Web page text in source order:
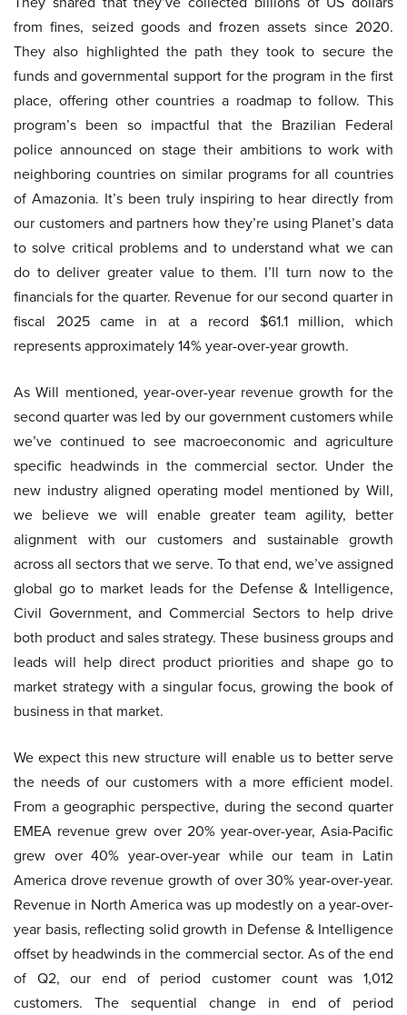
from fines, seized goods and frozen assets since 2020.
They also highlighted the path they took to secure the
funds and governmental support for the program in the first
place, offering other countries a roadmap to follow. This
program’s been so impactful that the Brazilian Federal
police announced on stage their ambitions to work with
neighboring countries on similar programs for all countries
of Amazonia. It’s been truly inspiring to hear directly from
our customers and partners how they’re using Planet’s data
to solve critical problems and to understand what we can
do to deliver greater value to them. I’ll turn now to the
financials for the quarter. Revenue for our second quarter in
fiscal 2025 came in at a record $61.1 million, which
represents approximately 14% year-over-year growth.
As Will mentioned, year-over-year revenue growth for the
second quarter was led by our government customers while
we’ve continued to see macroeconomic and agriculture
specific headwinds in the commercial sector. Under the
new industry aligned operating model mentioned by Will,
we believe we will enable greater team agility, better
alignment with our customers and sustainable growth
across all sectors that we serve. To that end, we’ve assigned
global go to market leads for the Defense & Intelligence,
Civil Government, and Commercial Sectors to help drive
both product and sales strategy. These business groups and
leads will help direct product priorities and shape go to
market strategy with a singular focus, growing the book of
business in that market.
We expect this new structure will enable us to better serve
the needs of our customers with a more efficient model.
From a geographic perspective, during the second quarter
EMEA revenue grew over 20% year-over-year, Asia-Pacific
grew over 40% year-over-year while our team in Latin
America drove revenue growth of over 30% year-over-year.
Revenue in North America was up modestly on a year-over-
year basis, reflecting solid growth in Defense & Intelligence
offset by headwinds in the commercial sector. As of the end
of Q2, our end of period customer count was 1,012
customers. The sequential change in end of period